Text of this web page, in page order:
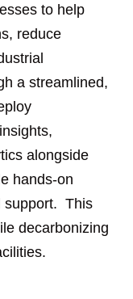
to help
reduce
a streamlined,
alongside
hands-on
support. This
decarbonizing